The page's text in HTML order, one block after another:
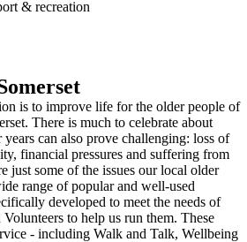
& recreation
is to improve life for the older people of
There is much to celebrate about
can also prove challenging: loss of
financial pressures and suffering from
just some of the issues our local older
range of popular and well-used
developed to meet the needs of
to help us run them. These
- including Walk and Talk, Wellbeing